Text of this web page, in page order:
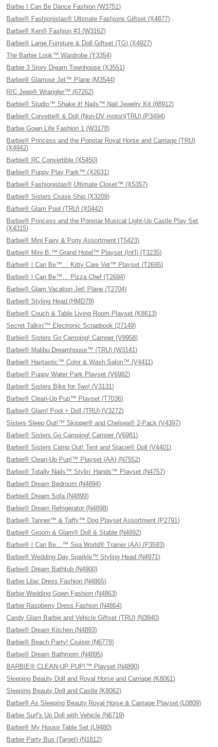
Barbie I Can Be Dance Fashion (W3751)
Barbie® Fashionistas® Ultimate Fashions Giftset (X4877)
Barbie® Ken® Fashion #3 (W3162)
Barbie® Large Furniture & Doll Giftset (TG) (X4927)
The Barbie Look™ Wardrobe (Y3354)
Barbie 3 Story Dream Townhouse (X3551)
Barbie® Glamour Jet™ Plane (M3544)
R/C Jeep® Wrangler™ (67262)
Barbie® Studio™ Shake it! Nails™ Nail Jewelry Kit (88912)
Barbie® Corvette® & Doll (Non-DV motor)(TRU) (P3494)
Barbie Gown Life Fashion 1 (W3178)
Barbie® Princess and the Popstar Royal Horse and Carriage (TRU)
(X4942)
Barbie® RC Convertible (X5450)
Barbie® Puppy Play Park™ (X2631)
Barbie® Fashionistas® Ultimate Closet™ (X5357)
Barbie® Sisters Cruise Ship (X3209)
Barbie® Glam Pool (TRU) (X0442)
Barbie® Princess and the Popstar Musical Light-Up Castle Play Set
(X4315)
Barbie® Mini Fairy & Pony Assortment (T5423)
Barbie® Mini B.™ Grand Hotel™ Playset (Int'l) (T3235)
Barbie® I Can Be™… Kitty Care Vet™ Playset (T2695)
Barbie® I Can Be™… Pizza Chef (T2694)
Barbie® Glam Vacation Jet! Plane (T2704)
Barbie® Styling Head (HMD79)
Barbie® Couch & Table Living Room Playset (K8613)
Secret Talkin'™ Electronic Scrapbook (27149)
Barbie® Sisters Go Camping! Camper (V8958)
Barbie® Malibu Dreamhouse™ (TRU) (W3141)
Barbie® Hairtastic™ Color & Wash Salon™ (V4411)
Barbie® Puppy Water Park Playset (V6982)
Barbie® Sisters Bike for Two! (V3131)
Barbie® Clean-Up Pup™ Playset (T7036)
Barbie® Glam! Pool + Doll (TRU) (V3272)
Sisters Sleep Out!™ Skipper® and Chelsea® 2-Pack (V4397)
Barbie® Sisters Go Camping! Camper (V6981)
Barbie® Sisters Camp Out! Tent and Stacie® Doll (V4401)
Barbie® Clean-Up Pup!™ Playset (AA) (N7552)
Barbie® Totally Nails™ Stylin’ Hands™ Playset (N4757)
Barbie® Dream Bedroom (N4894)
Barbie® Dream Sofa (N4899)
Barbie® Dream Refrigerator (N4898)
Barbie® Tanner™ & Taffy™ Dog Playset Assortment (P2791)
Barbie® Groom & Glam® Doll & Stable (N4892)
Barbie® I Can Be…™ Sea World® Trainer (AA) (P3593)
Barbie® Wedding Day Sparkle™ Styling Head (N4971)
Barbie® Dream Bathtub (N4900)
Barbie Lilac Dress Fashion (N4865)
Barbie Wedding Gown Fashion (N4863)
Barbie Raspberry Dress Fashion (N4864)
Candy Glam Barbie and Vehicle Giftset (TRU) (N3840)
Barbie® Dream Kitchen (N4893)
Barbie® Beach Party! Cruiser (N6778)
Barbie® Dream Bathroom (N4895)
BARBIE® CLEAN-UP PUP!™ Playset (N4890)
Sleeping Beauty Doll and Royal Horse and Carriage (K8061)
Sleeping Beauty Doll and Castle (K8062)
Barbie® As Sleeping Beauty Royal Horse & Carriage Playset (L0809)
Barbie Surf's Up Doll with Vehicle (N6719)
Barbie® My House Table Set (L9480)
Barbie Party Bus (Target) (N1812)